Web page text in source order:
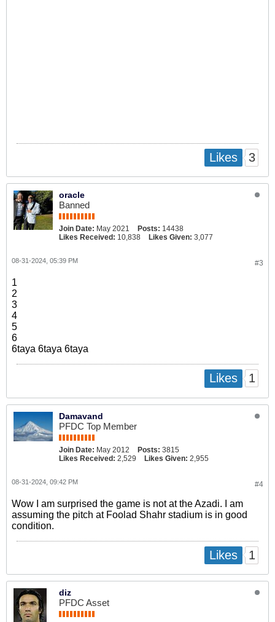
Likes 3
oracle
Banned
Join Date: May 2021 Posts: 14438
Likes Received: 10,838 Likes Given: 3,077
#3
08-31-2024, 05:39 PM
1
2
3
4
5
6
6taya 6taya 6taya
Likes 1
Damavand
PFDC Top Member
Join Date: May 2012 Posts: 3815
Likes Received: 2,529 Likes Given: 2,955
#4
08-31-2024, 09:42 PM
Wow I am surprised the game is not at the Azadi. I am
assuming the pitch at Foolad Shahr stadium is in good
condition.
Likes 1
diz
PFDC Asset